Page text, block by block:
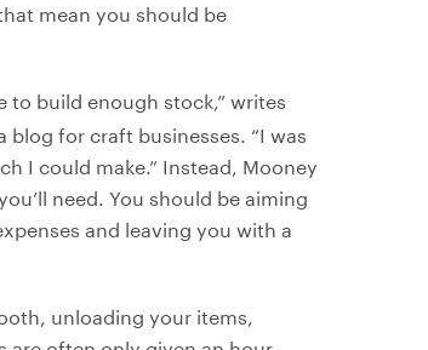
mean you should be
build enough stock,” writes
blog for craft businesses. “I was
I could make.” Instead, Mooney
need. You should be aiming
and leaving you with a
unloading your items,